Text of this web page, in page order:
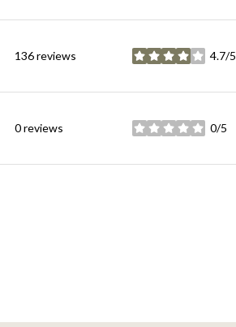
136 reviews 4.7/5
stars
0 reviews 0/5
stars